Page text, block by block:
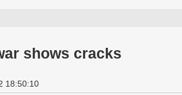
shows cracks
18:50:10